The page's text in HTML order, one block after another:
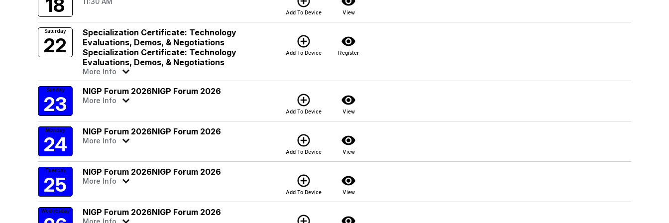
18 Add To Device View
Saturday
22
Specialization Certificate: Technology
Evaluations, Demos, & Negotiations
Specialization Certificate: Technology
Evaluations, Demos, & Negotiations
More Info
add_circle_outline
Add To Device
visibility
Register
Sunday
23
NIGP Forum 2026NIGP Forum 2026
More Info add_circle_outline
Add To Device
visibility
View
Monday
24
NIGP Forum 2026NIGP Forum 2026
More Info add_circle_outline
Add To Device
visibility
View
Tuesday
25
NIGP Forum 2026NIGP Forum 2026
More Info add_circle_outline
Add To Device
visibility
View
Wednesday NIGP Forum 2026NIGP Forum 2026
More Info